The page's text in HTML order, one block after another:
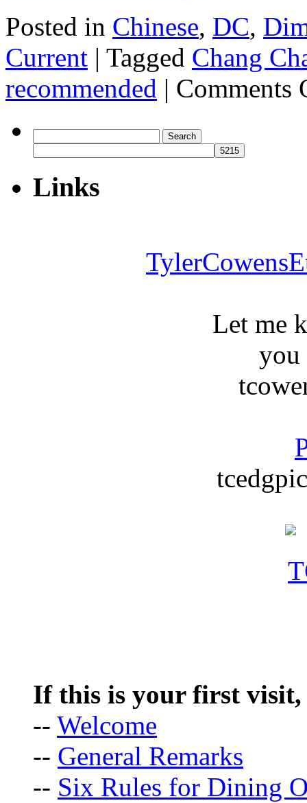
Posted in Chinese, DC,
Current | Tagged Chang
recommended | Comments
for:
Links
Let me
you
If this is your first visit,
-- Welcome
-- General Remarks
-- Six Rules for Dining